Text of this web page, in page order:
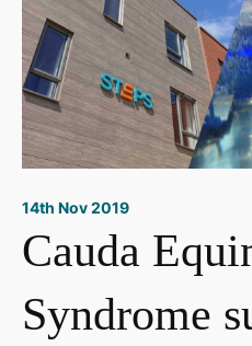
14th Nov 2019
Cauda
Syndrome